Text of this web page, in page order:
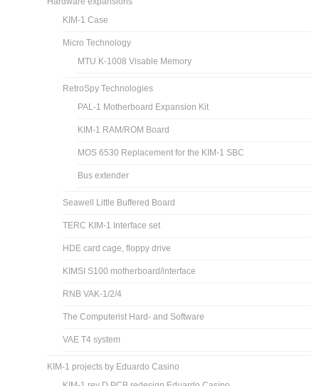
KIM-1 Case
Micro Technology
MTU K-1008 Visable Memory
RetroSpy Technologies
PAL-1 Motherboard Expansion Kit
KIM-1 RAM/ROM Board
MOS 6530 Replacement for the KIM-1 SBC
Bus extender
Seawell Little Buffered Board
TERC KIM-1 Interface set
HDE card cage, floppy drive
KIMSI S100 motherboard/interface
RNB VAK-1/2/4
The Computerist Hard- and Software
VAE T4 system
KIM-1 projects by Eduardo Casino